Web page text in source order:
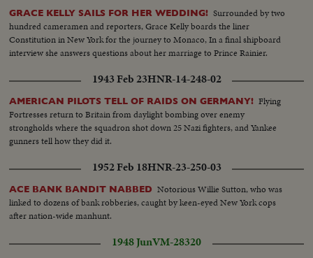
GRACE KELLY SAILS FOR HER WEDDING! Surrounded by two
hundred cameramen and reporters, Grace Kelly boards the liner
Constitution in New York for the journey to Monaco, In a final shipboard
interview she answers questions about her marriage to Prince Rainier.
1943 Feb 23HNR-14-248-02
AMERICAN PILOTS TELL OF RAIDS ON GERMANY! Flying
Fortresses return to Britain from daylight bombing over enemy
strongholds where the squadron shot down 25 Nazi fighters, and Yankee
gunners tell how they did it.
1952 Feb 18HNR-23-250-03
ACE BANK BANDIT NABBED Notorious Willie Sutton, who was
linked to dozens of bank robberies, caught by keen-eyed New York cops
after nation-wide manhunt.
1948 JunVM-28320